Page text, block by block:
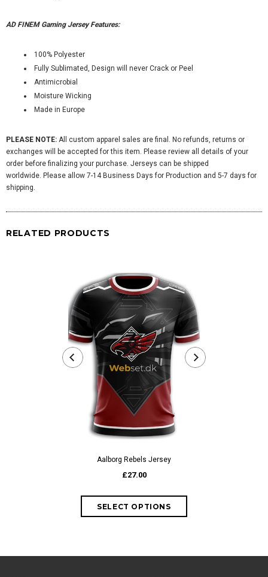
AD FINEM Gaming Jersey Features:
100% Polyester
Fully Sublimated, Design will never Crack or Peel
Antimicrobial
Moisture Wicking
Made in Europe
PLEASE NOTE: All custom apparel sales are final. No refunds, returns or
exchanges will be accepted for this item. Please review all details of your
order before finalizing your purchase. Jerseys can be shipped
worldwide. Please allow 7-14 Business Days for Production and 5-7 days for
shipping.
RELATED PRODUCTS
Aalborg Rebels Jersey
£27.00